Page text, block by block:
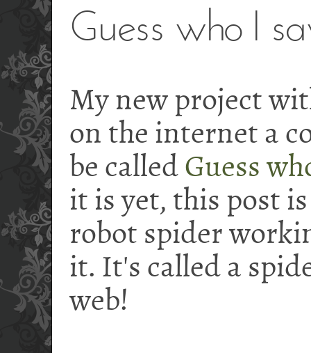
Guess who I
My new project
on the internet a
be called Guess
it is yet, this post
robot spider
it. It's called a
web!